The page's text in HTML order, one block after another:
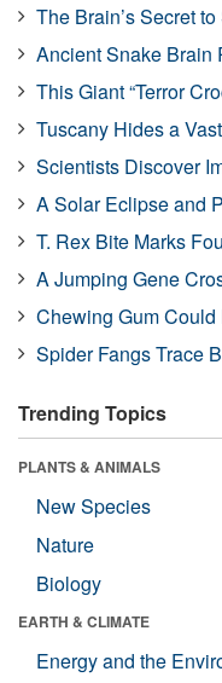
The Brain’s Secret
Ancient Snake Brain
This Giant “Terror
Tuscany Hides a
Scientists Discover
A Solar Eclipse and
T. Rex Bite Marks
A Jumping Gene
Chewing Gum
Spider Fangs Trace
Trending Topics
PLANTS & ANIMALS
New Species
Nature
Biology
EARTH & CLIMATE
Energy and the